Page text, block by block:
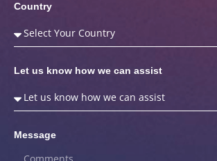
Country
Let us know how we can assist
Message